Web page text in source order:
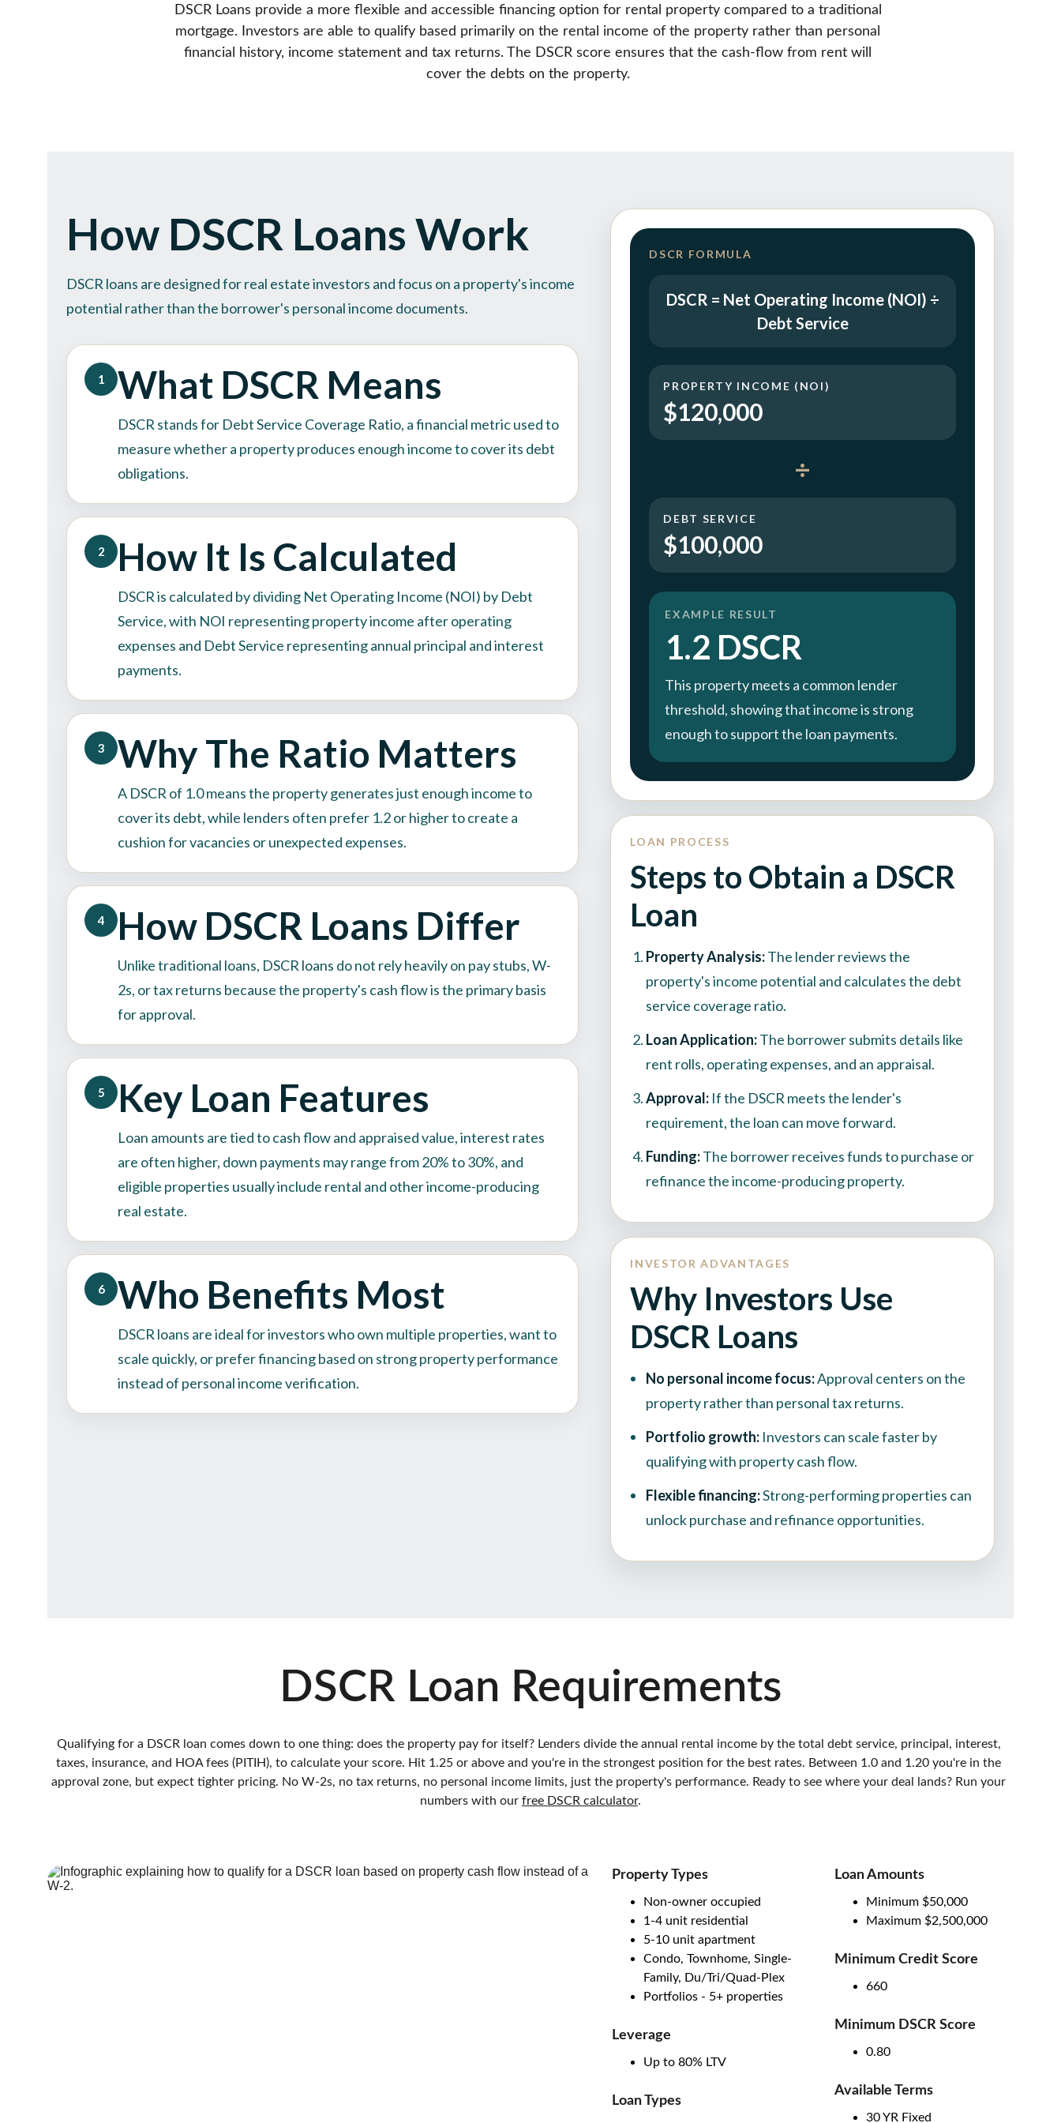
DSCR Loans provide a more flexible and accessible financing option for rental property compared to a traditional
mortgage. Investors are able to qualify based primarily on the rental income of the property rather than personal
financial history, income statement and tax returns. The DSCR score ensures that the cash-flow from rent will
cover the debts on the property.
DSCR Loan Requirements
Qualifying for a DSCR loan comes down to one thing: does the property pay for itself? Lenders divide the annual rental income by the total debt service, principal, interest,
taxes, insurance, and HOA fees (PITIH), to calculate your score. Hit 1.25 or above and you're in the strongest position for the best rates. Between 1.0 and 1.20 you're in the
approval zone, but expect tighter pricing. No W-2s, no tax returns, no personal income limits, just the property's performance. Ready to see where your deal lands? Run your
numbers with our free DSCR calculator.
Loan Amounts
Minimum $50,000
Maximum $2,500,000
Minimum Credit Score
660
Minimum DSCR Score
0.80
Available Terms
30 YR Fixed
Property Types
Non-owner occupied
1-4 unit residential
5-10 unit apartment
Condo, Townhome, Single-
Family, Du/Tri/Quad-Plex
Portfolios - 5+ properties
Leverage
Up to 80% LTV
Loan Types